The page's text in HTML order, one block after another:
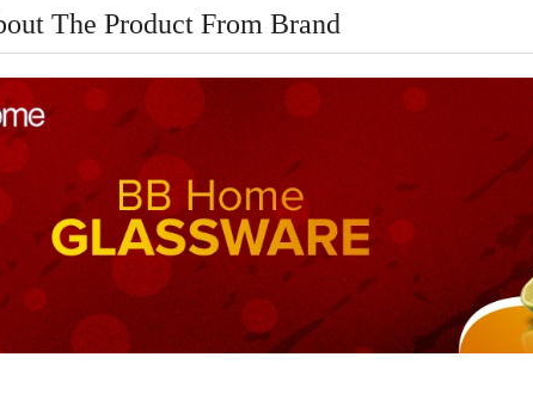
The Product From Brand